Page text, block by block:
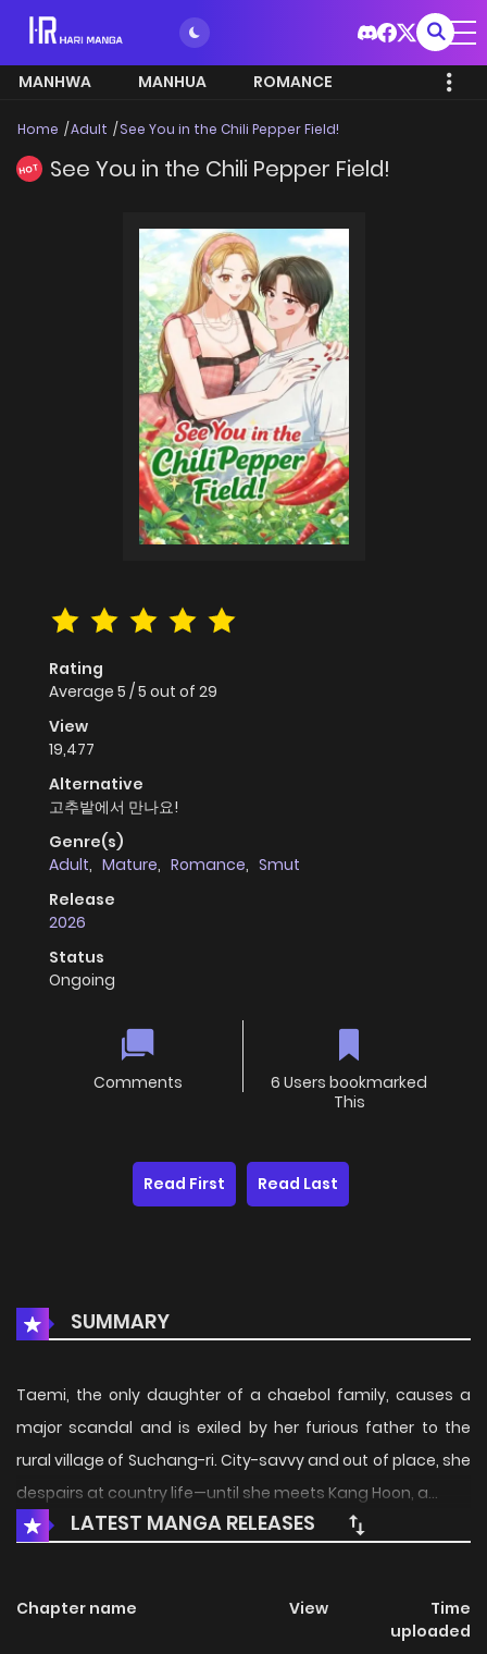
MANHWA MANHUA ROMANCE
Home Adult See You in the Chili Pepper Field!
HOT See You in the Chili Pepper Field!
Rating
Average 5 /5 out of 29
View
19,477
Alternative
고추밭에서 만나요!
Genre(s)
Adult, Mature, Romance, Smut
Release
2026
Status
Ongoing
Comments
6 Users bookmarked
This
Read First Read Last
SUMMARY
Taemi, the only daughter of a chaebol family, causes a
major scandal and is exiled by her furious father to the
rural village of Suchang-ri. City-savvy and out of place, she
despairs at country life—until she meets Kang Hoon, a...
LATEST MANGA RELEASES
Chapter name View
Time
uploaded